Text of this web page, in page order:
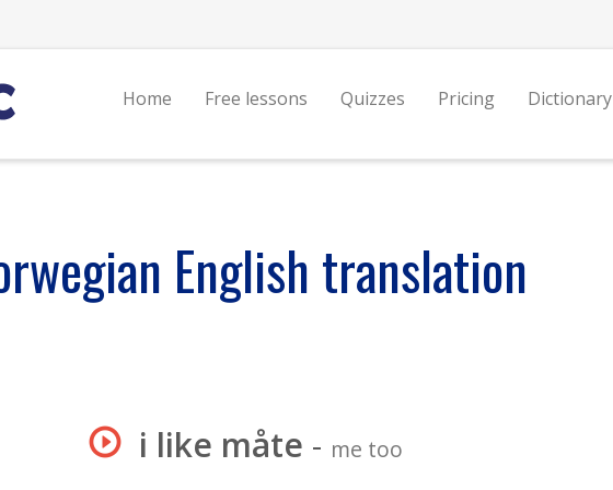
Home Free lessons Quizzes Pricing Dictionary
English translation
i like måte - me too